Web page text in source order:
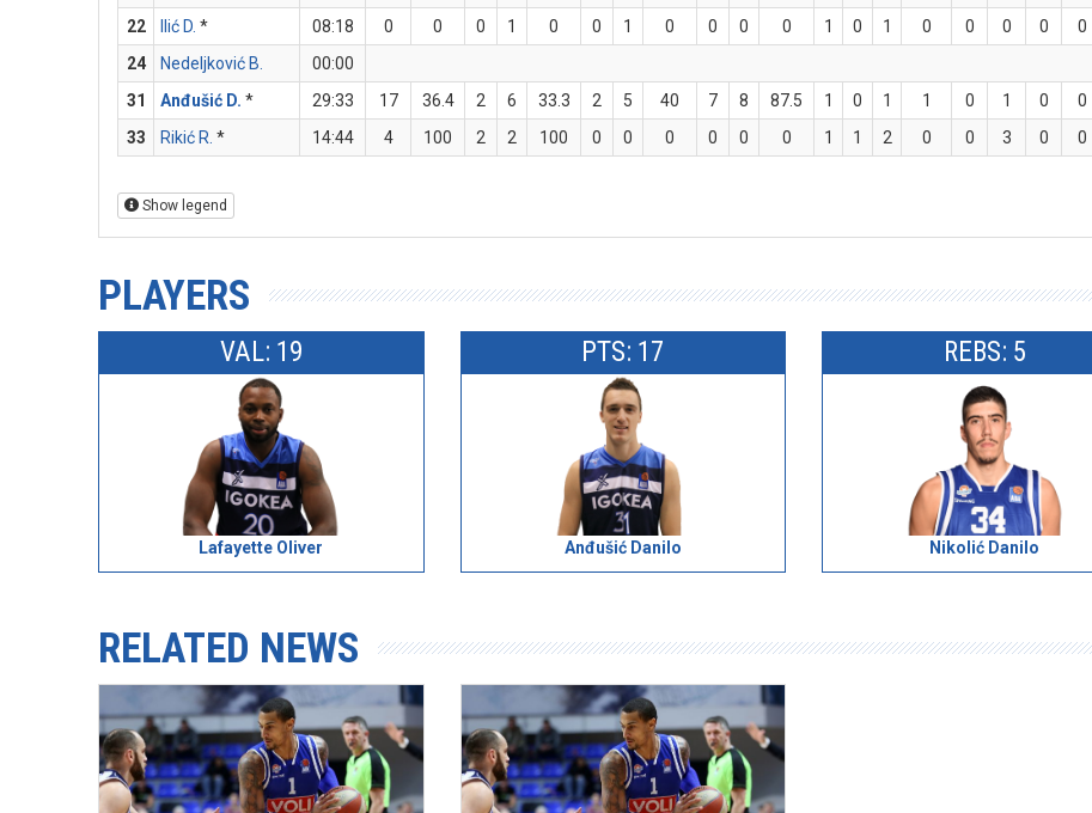
22
Ilić D. * 08:18 0 0 0 1 0 0 1 0 0 0 0 1 0 1 0 0 0 0 0
24
Nedeljković B.
00:00
31
Anđušić D. * 29:33 17 36.4 2 6 33.3 2 5 40 7 8 87.5 1 0 1 1 0 1 0 0
33
Rikić R. * 14:44 4 100 2 2 100 0 0 0 0 0 0 1 1 2 0 0 3 0 0
Show legend
PLAYERS
VAL: 19
Lafayette Oliver
PTS: 17
Anđušić Danilo
REBS: 5
Nikolić Danilo
RELATED NEWS